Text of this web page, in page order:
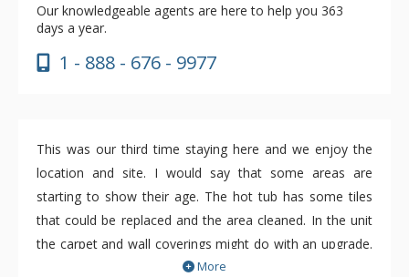
Our knowledgeable agents are here to help you 363
days a year.
1 - 888 - 676 - 9977
This was our third time staying here and we enjoy the
location and site. I would say that some areas are
starting to show their age. The hot tub has some tiles
that could be replaced and the area cleaned. In the unit
the carpet and wall coverings might do with an upgrade.
Overall we did enjoy the Hidden Ridge and would not
More